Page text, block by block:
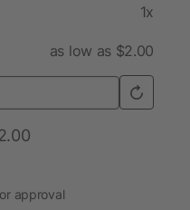
1x
as low as $2.00
approval